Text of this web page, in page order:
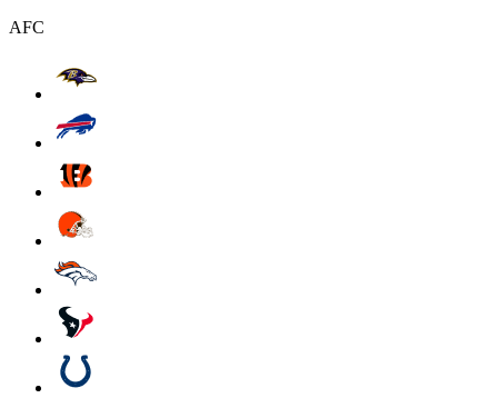
AFC